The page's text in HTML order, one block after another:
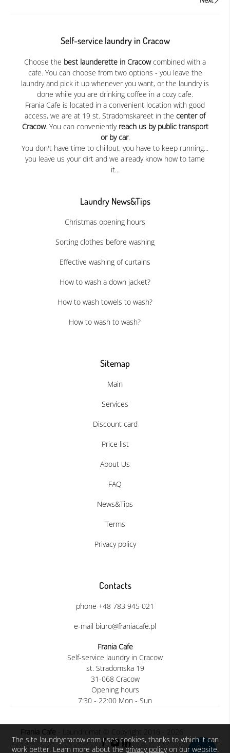
Self-service laundry in Cracow
Choose the best launderette in Cracowcombined with a
cafe. You can choose from two options - you leave the
laundry and pick it up whenever you want, or the laundry is
done while you are drinking coffee in a cozy cafe.
Frania Cafe is located in a convenient location with good
access, we are at 19 st. Stradomskareet in the center of
Cracow. You can conveniently reach us by public transport
or by car.
You don't have time to chillout, you have to keep running...
you leave us your dirt and we already know how to tame
it...
Laundry News&Tips
Christmas opening hours
Sorting clothes before washing
Effective washing of curtains
How to wash a down jacket?
How to wash towels to wash?
How to wash to wash?
Sitemap
Main
Services
Discount card
Price list
About Us
FAQ
News&Tips
Terms
Privacy policy
Contacts
phone +48 783 945 021
e-mail biuro@franiacafe.pl
Frania Cafe
Self-service laundry in Cracow
st. Stradomska 19
31-068 Cracow
Opening hours
7:30 - 22:00 Mon - Sun
Frania Cafe - Laundromat © Copyright 2016 - 2026
The site laundrycracow.com uses cookies, thanks to which it can
work better. Learn more about theprivacy policyon our website.